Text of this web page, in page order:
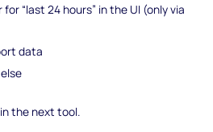
for “last 24 hours” in the UI (only via
data
the next tool.